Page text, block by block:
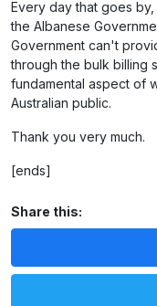
Every day that goes
the Albanese
Government can't
through the bulk billing
fundamental aspect of
Australian public.
Thank you very much.
[ends]
Share this: